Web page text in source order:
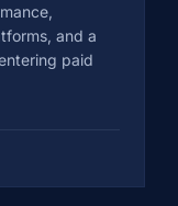
and a
paid